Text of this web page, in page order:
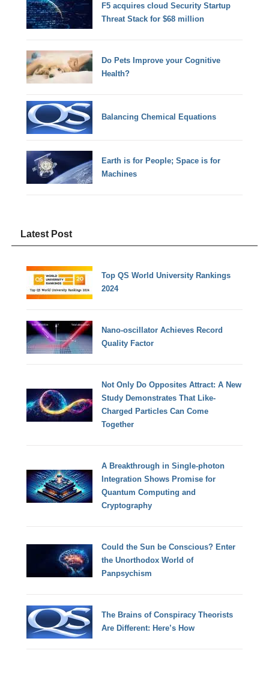
F5 acquires cloud Security Startup
Threat Stack for $68 million
Do Pets Improve your Cognitive
Health?
Balancing Chemical Equations
Earth is for People; Space is for
Machines
Latest Post
Top QS World University Rankings
2024
Nano-oscillator Achieves Record
Quality Factor
Not Only Do Opposites Attract: A New
Study Demonstrates That Like-
Charged Particles Can Come
Together
A Breakthrough in Single-photon
Integration Shows Promise for
Quantum Computing and
Cryptography
Could the Sun be Conscious? Enter
the Unorthodox World of
Panpsychism
The Brains of Conspiracy Theorists
Are Different: Here’s How